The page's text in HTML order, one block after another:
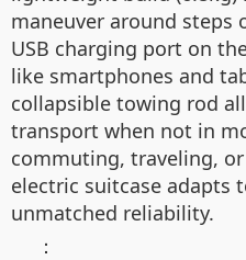
maneuver around steps
USB charging port on
like smartphones and
collapsible towing rod
transport when not in
commuting, traveling, or
electric suitcase adapts
unmatched reliability.
：